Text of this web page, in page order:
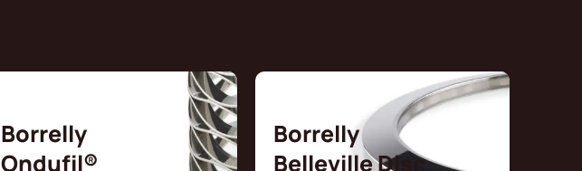
Borrelly
Ondufil®
Borrelly
Belleville Disc